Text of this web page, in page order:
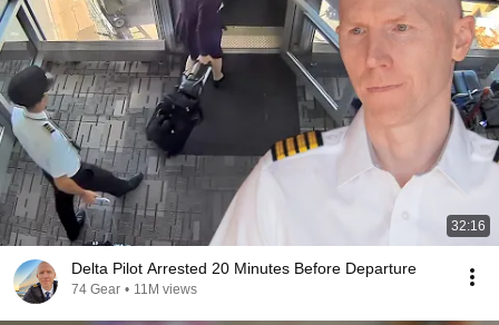
32:16
Delta Pilot Arrested 20 Minutes Before Departure
74 Gear • 11M views